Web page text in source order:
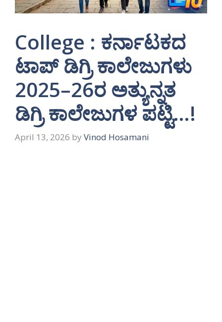
College : ಕರ್ನಾಟಕದ
ಟಾಪ್ ಡಿಗ್ರಿ ಕಾಲೇಜುಗಳು
2025–26ರ ಅತ್ಯುನ್ನತ
ಡಿಗ್ರಿ ಕಾಲೇಜುಗಳ ಪಟ್ಟಿ…!
April 13, 2026 by Vinod Hosamani